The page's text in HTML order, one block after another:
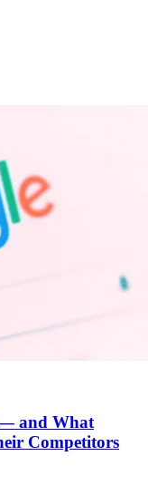
— and What
Competitors